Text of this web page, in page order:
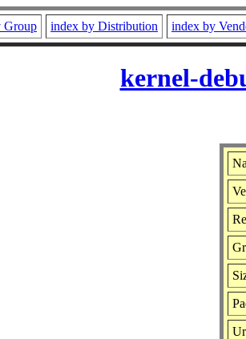
Group index by Distribution index by
kernel-